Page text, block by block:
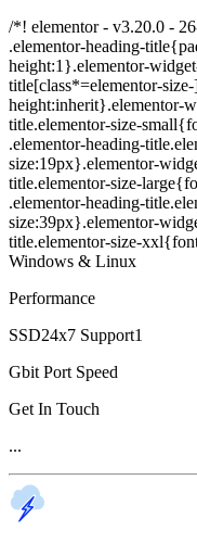
/*! elementor - v3.20.0 -
.elementor-heading-
height:1}.elementor-
title[class*=elementor-
height:inherit}.elementor-
title.elementor-size-
.elementor-heading-
size:19px}.elementor-
title.elementor-size-
.elementor-heading-
size:39px}.elementor-
title.elementor-size-
Windows & Linux
Performance
SSD24x7 Support1
Gbit Port Speed
Get In Touch
...